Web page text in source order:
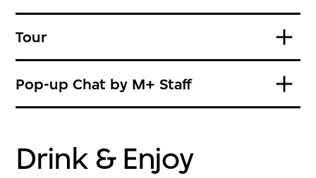
Tour
Pop-up Chat by M+ Staff
Drink & Enjoy